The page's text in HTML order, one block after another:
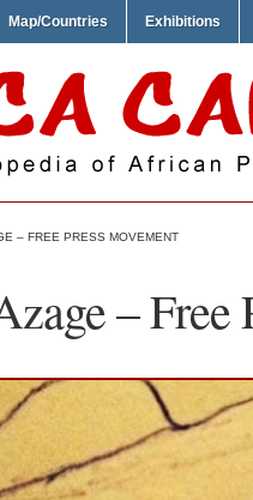
Map/Countries Exhibitions
– FREE PRESS MOVEMENT
– Free